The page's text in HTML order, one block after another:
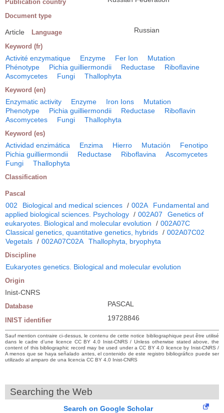
Publication country
Document type
Article Language Russian
Keyword (fr)
Activité enzymatique Enzyme Fer Ion
Mutation
Phénotype
Pichia guilliermondii Reductase
Riboflavine
Ascomycetes
Fungi Thallophyta
Keyword (en)
Enzymatic activity Enzyme Iron Ions
Mutation
Phenotype
Pichia guilliermondii Reductase
Riboflavin
Ascomycetes
Fungi Thallophyta
Keyword (es)
Actividad enzimática Enzima Hierro Mutación
Fenotipo
Pichia guilliermondii
Reductase Riboflavina
Ascomycetes
Fungi
Thallophyta
Classification
Pascal
002 Biological and medical sciences / 002A
Fundamental and
applied biological sciences. Psychology / 002A07
Genetics of
eukaryotes. Biological and molecular evolution
/ 002A07C
Classical genetics, quantitative genetics, hybrids / 002A07C02
Vegetals / 002A07C02A Thallophyta, bryophyta
Discipline
Eukaryotes genetics. Biological and molecular evolution
Origin
Inist-CNRS
Database PASCAL
INIST identifier 19728846
Sauf mention contraire ci-dessus, le contenu de cette notice bibliographique peut être utilisé
dans le cadre d’une licence CC BY 4.0 Inist-CNRS / Unless otherwise stated above, the
content of this bibliographic record may be used under a CC BY 4.0 licence by Inist-CNRS /
A menos que se haya señalado antes, el contenido de este registro bibliográfico puede ser
utilizado al amparo de una licencia CC BY 4.0 Inist-CNRS
Searching the Web
Search on Google Scholar